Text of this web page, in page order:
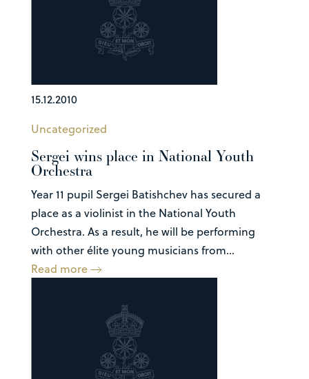
15.12.2010
Uncategorized
Sergei wins place in National Youth
Orchestra
Year 11 pupil Sergei Batishchev has secured a
place as a violinist in the National Youth
Orchestra. As a result, he will be performing
with other élite young musicians from...
Read more